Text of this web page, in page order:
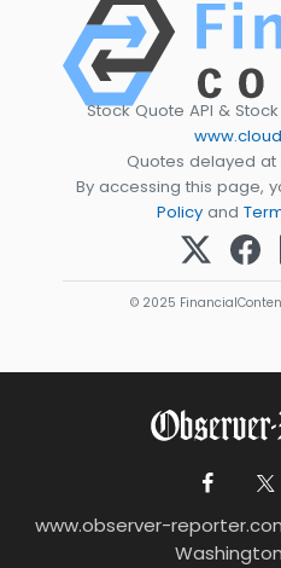
Stock Quote API &
Quotes delayed at
By accessing this page,
Policy and
© 2025
www.observer-